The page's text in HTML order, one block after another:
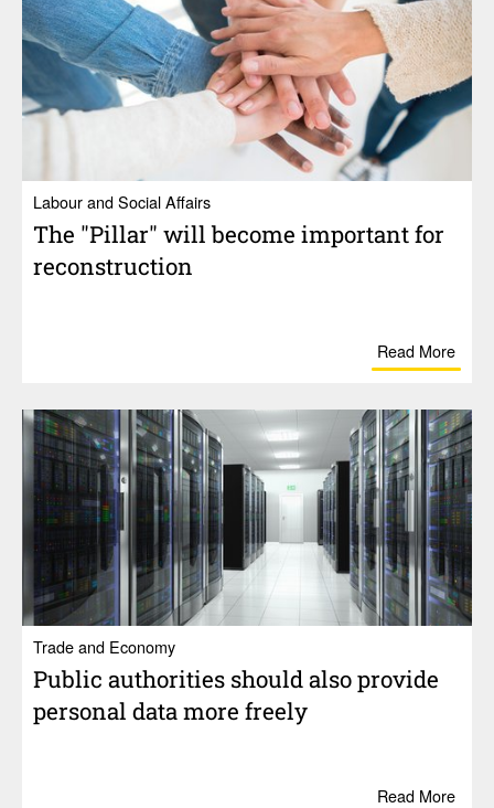
Labour and Social Affairs
The "Pillar" will become impor­tant for
recon­struc­tion
Read More
Trade and Economy
Public author­i­ties should also provide
personal data more freely
Read More